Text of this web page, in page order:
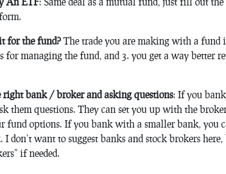
for the fund? The trade you are making with a fund
for managing the fund, and 3. you get a way better
right bank / broker and asking questions: If you
them questions. They can set you up with the
fund options. If you bank with a smaller bank, you
I don’t want to suggest banks and stock brokers
if needed.